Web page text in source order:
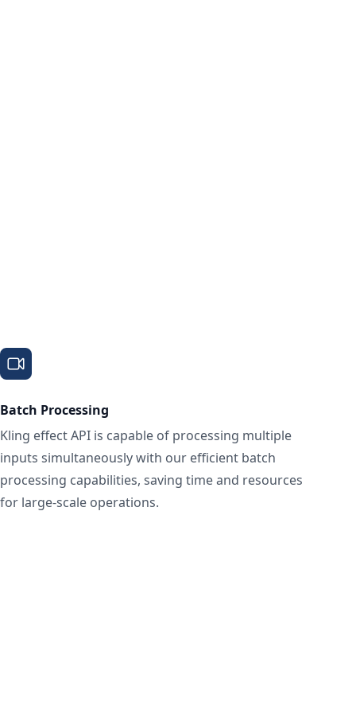
Batch Processing
Kling effect API is capable of processing multiple
inputs simultaneously with our efficient batch
processing capabilities, saving time and resources
for large-scale operations.